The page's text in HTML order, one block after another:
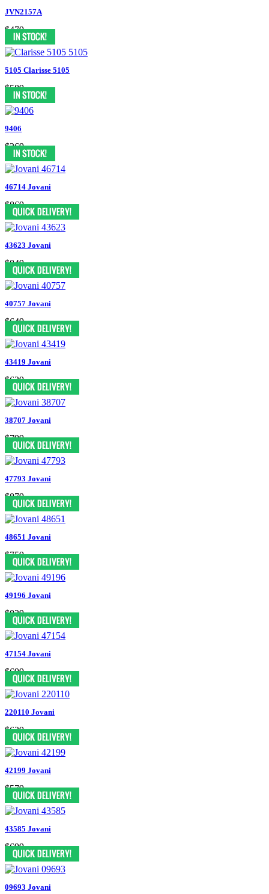
JVN2157A
$479
5105 Clarisse 5105
$589
9406
$269
46714 Jovani
$869
43623 Jovani
$849
40757 Jovani
$649
43419 Jovani
$629
38707 Jovani
$799
47793 Jovani
$879
48651 Jovani
$759
49196 Jovani
$829
47154 Jovani
$699
220110 Jovani
$629
42199 Jovani
$579
43585 Jovani
$699
09693 Jovani